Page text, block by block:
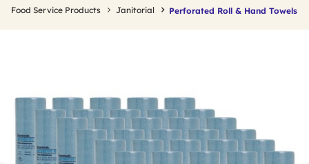
Food Service Products Janitorial Perforated Roll & Hand Towels